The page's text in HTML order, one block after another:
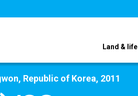
Land & life
Republic of Korea, 2011